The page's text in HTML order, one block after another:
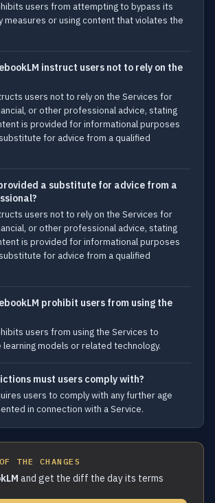
users from attempting to bypass its
or using content that violates the
instruct users not to rely on the
users not to rely on the Services for
or other professional advice, stating
is provided for informational purposes
for advice from a qualified
a substitute for advice from a
users not to rely on the Services for
or other professional advice, stating
is provided for informational purposes
for advice from a qualified
prohibit users from using the
users from using the Services to
learning models or related technology.
must users comply with?
users to comply with any further age
in connection with a Service.
THE CHANGES
and get the diff the day its terms